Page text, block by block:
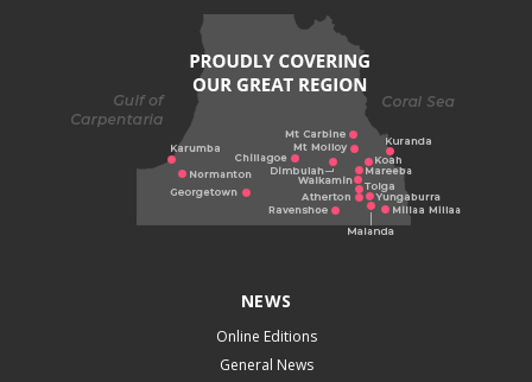
NEWS
Online Editions
General News